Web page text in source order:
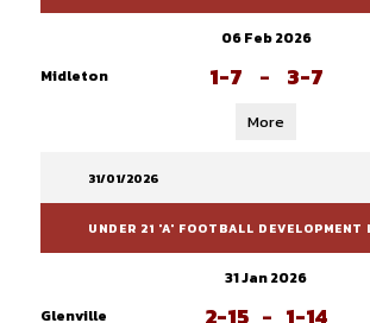
06 Feb 2026
Midleton
1-7 - 3-7
More
31/01/2026
UNDER 21 'A' FOOTBALL DEVELOPMENT
31 Jan 2026
Glenville
2-15 - 1-14